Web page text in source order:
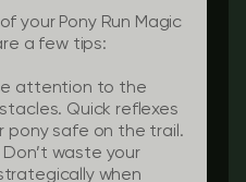
your Pony Run Magic
a few tips:
attention to the
Quick reflexes
pony safe on the trail.
Don’t waste your
when